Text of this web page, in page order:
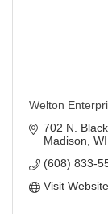
Welton
702 N.
Madison WI
(608) 833-
Visit Website